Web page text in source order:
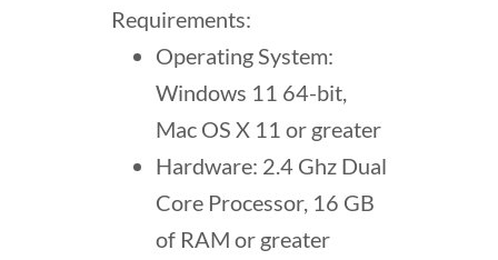
Requirements:
Operating System:
Windows 11 64-bit,
Mac OS X 11 or greater
Hardware: 2.4 Ghz Dual
Core Processor, 16 GB
of RAM or greater